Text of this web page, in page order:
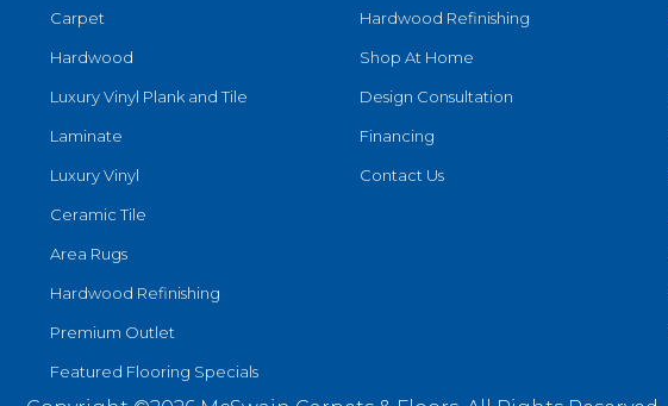
Carpet
Hardwood
Luxury Vinyl Plank and Tile
Laminate
Luxury Vinyl
Ceramic Tile
Area Rugs
Hardwood Refinishing
Premium Outlet
Featured Flooring Specials
Hardwood Refinishing
Shop At Home
Design Consultation
Financing
Contact Us